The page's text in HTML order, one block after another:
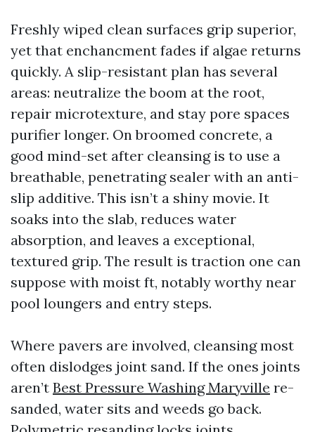
Freshly wiped clean surfaces grip superior,
yet that enchancment fades if algae returns
quickly. A slip-resistant plan has several
areas: neutralize the boom at the root,
repair microtexture, and stay pore spaces
purifier longer. On broomed concrete, a
good mind-set after cleansing is to use a
breathable, penetrating sealer with an anti-
slip additive. This isn’t a shiny movie. It
soaks into the slab, reduces water
absorption, and leaves a exceptional,
textured grip. The result is traction one can
suppose with moist ft, notably worthy near
pool loungers and entry steps.
Where pavers are involved, cleansing most
often dislodges joint sand. If the ones joints
aren’t Best Pressure Washing Maryville re-
sanded, water sits and weeds go back.